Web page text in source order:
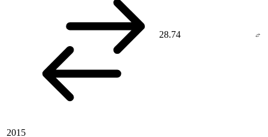
28.74
2015